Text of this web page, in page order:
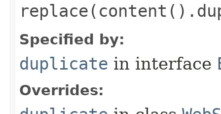
Specified by:
duplicate in interface
Overrides: